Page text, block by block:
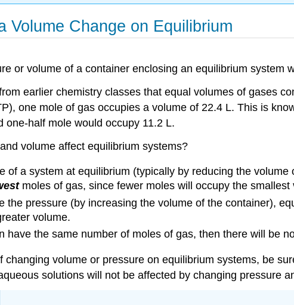
Volume Change on Equilibrium
or volume of a container enclosing an equilibrium system
earlier chemistry classes that equal volumes of gases
one mole of gas occupies a volume of 22.4 L. This is
one-half mole would occupy 11.2 L.
volume affect equilibrium systems?
of a system at equilibrium (typically by reducing the
moles of gas, since fewer moles will occupy the smallest
the pressure (by increasing the volume of the container),
volume.
have the same number of moles of gas, then there will be
changing volume or pressure on equilibrium systems, be
solutions will not be affected by changing pressure